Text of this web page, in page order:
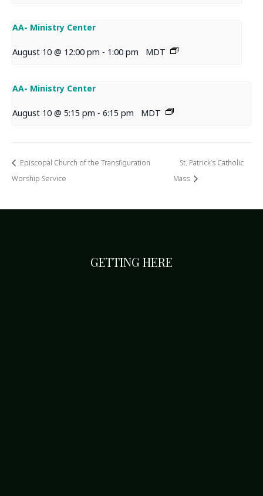
AA- Ministry Center
August 10 @ 12:00 pm - 1:00 pm MDT
AA- Ministry Center
August 10 @ 5:15 pm - 6:15 pm MDT
Episcopal Church of the Transfiguration
Worship Service
St. Patrick’s Catholic
Mass
GETTING HERE